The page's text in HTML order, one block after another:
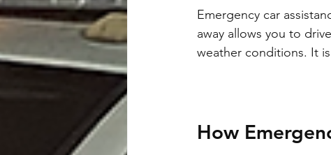
Emergency car
away allows you to
weather conditions. It
How